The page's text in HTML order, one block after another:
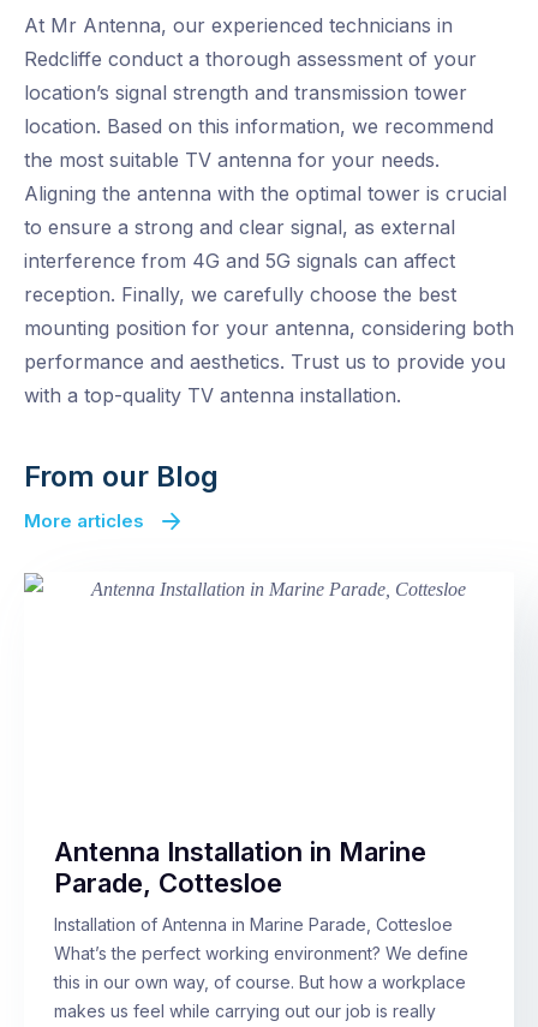
At Mr Antenna, our experienced technicians in
Redcliffe conduct a thorough assessment of your
location’s signal strength and transmission tower
location. Based on this information, we recommend
the most suitable TV antenna for your needs.
Aligning the antenna with the optimal tower is crucial
to ensure a strong and clear signal, as external
interference from 4G and 5G signals can affect
reception. Finally, we carefully choose the best
mounting position for your antenna, considering both
performance and aesthetics. Trust us to provide you
with a top-quality TV antenna installation.
From our Blog
More articles
Antenna Installation in Marine
Parade, Cottesloe
Installation of Antenna in Marine Parade, Cottesloe
What’s the perfect working environment? We define
this in our own way, of course. But how a workplace
makes us feel while carrying out our job is really